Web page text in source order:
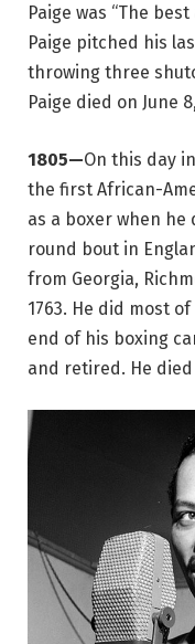
Paige was “The
Paige pitched his
throwing three
Paige died on June
1805—On this day
the first African-
as a boxer when he
round bout in
from Georgia,
1763. He did most
end of his boxing
and retired. He